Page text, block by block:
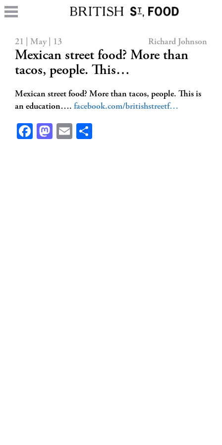
21 | May | 13 Richard Johnson
Mexican street food? More than
tacos, people. This…
Mexican street food? More than tacos, people. This is
an education…. facebook.com/britishstreetf…
Facebook
Mastodon
Email